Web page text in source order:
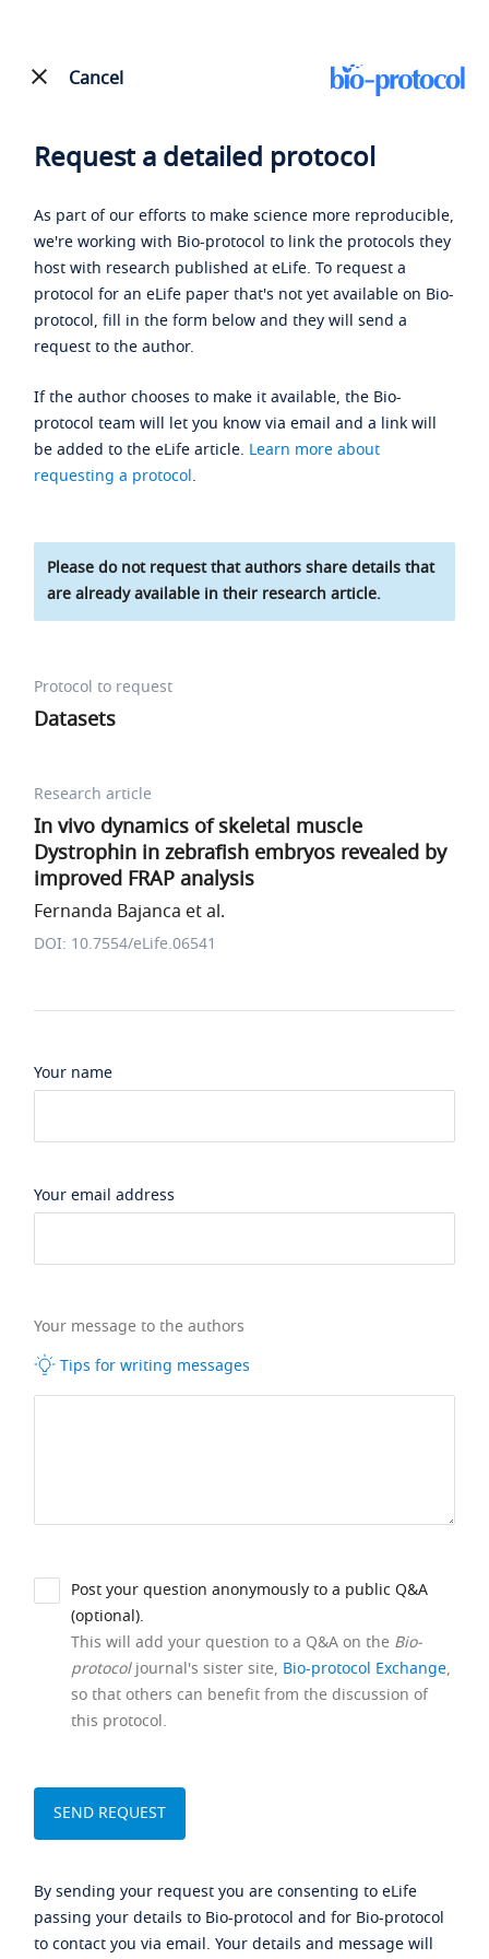
Cancel
Request a detailed protocol
As part of our efforts to make science more reproducible,
we're working with Bio-protocol to link the protocols they
host with research published at eLife. To request a
protocol for an eLife paper that's not yet available on Bio-
protocol, fill in the form below and they will send a
request to the author.
If the author chooses to make it available, the Bio-
protocol team will let you know via email and a link will
be added to the eLife article. Learn more about
requesting a protocol.
Please do not request that authors share details that
are already available in their research article.
Protocol to request
Datasets
Research article
In vivo dynamics of skeletal muscle
Dystrophin in zebrafish embryos revealed by
improved FRAP analysis
Fernanda Bajanca et al.
DOI: 10.7554/eLife.06541
Your name
Your email address
Your message to the authors
Tips for writing messages
Post your question anonymously to a public Q&A
(optional).
This will add your question to a Q&A on the Bio-
protocoljournal's sister site, Bio-protocol Exchange,
so that others can benefit from the discussion of
this protocol.
By sending your request you are consenting to eLife
passing your details to Bio-protocol and for Bio-protocol
to contact you via email. Your details and message will